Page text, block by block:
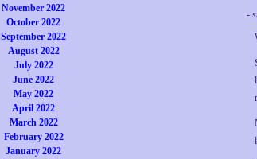
November 2022
October 2022
September 2022
August 2022
July 2022
June 2022
May 2022
April 2022
March 2022
February 2022
January 2022
-